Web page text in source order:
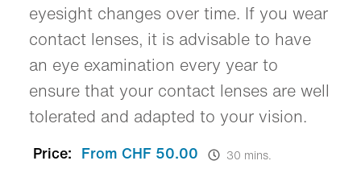
eyesight changes over time. If you wear
contact lenses, it is advisable to have
an eye examination every year to
ensure that your contact lenses are well
tolerated and adapted to your vision.
Price: From CHF 50.00 30 mins.